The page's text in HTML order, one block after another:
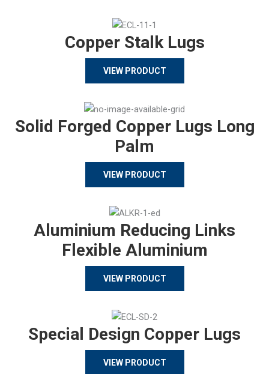
Copper Stalk Lugs
VIEW PRODUCT
Solid Forged Copper Lugs Long
Palm
VIEW PRODUCT
Aluminium Reducing Links
Flexible Aluminium
VIEW PRODUCT
Special Design Copper Lugs
VIEW PRODUCT